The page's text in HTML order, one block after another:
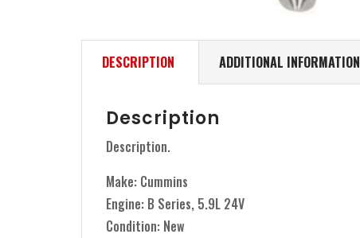
DESCRIPTION ADDITIONAL INFORMATION
Description
Description.
Make: Cummins
Engine: B Series, 5.9L 24V
Condition: New